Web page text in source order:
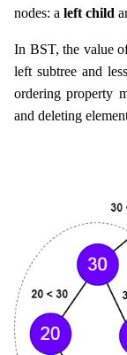
nodes: a left child
In BST, the value
left subtree and
ordering property
and deleting